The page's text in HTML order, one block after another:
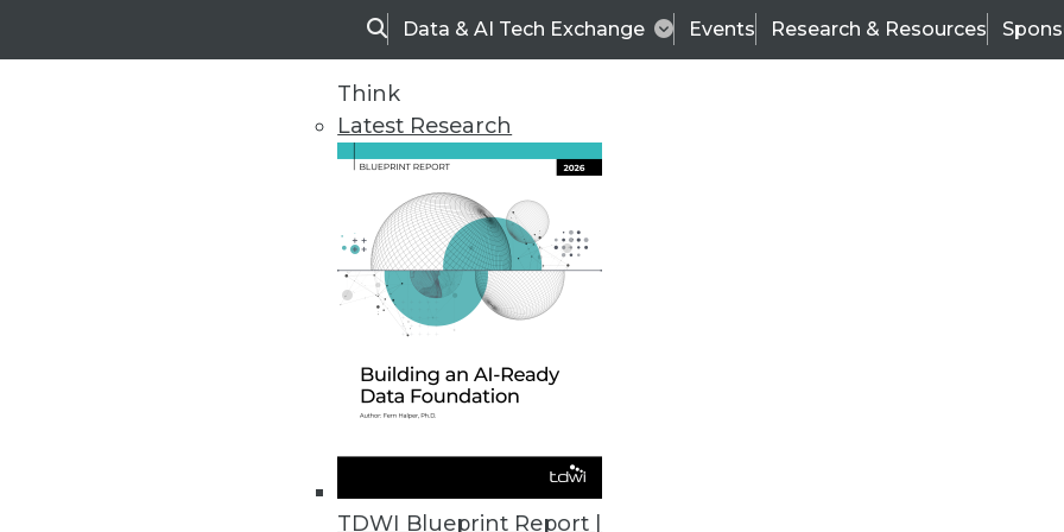
SearchData & AI Tech Exchange Events Research & Resources
Think
Latest Research
TDWI Blueprint Report |